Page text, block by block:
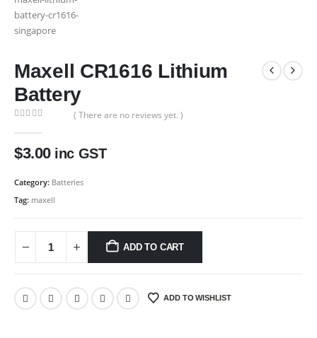
Maxell CR1616 Lithium
Battery
( There are no reviews yet. )
$3.00 inc GST
Category: Batteries
Tag: maxell
ADD TO CART
ADD TO WISHLIST